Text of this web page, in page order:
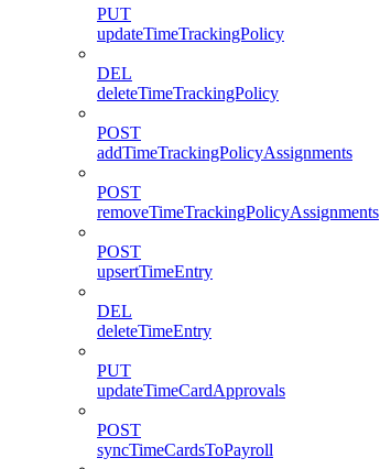
PUT
updateTimeTrackingPolicy
DEL
deleteTimeTrackingPolicy
POST
addTimeTrackingPolicyAssignments
POST
removeTimeTrackingPolicyAssignments
POST
upsertTimeEntry
DEL
deleteTimeEntry
PUT
updateTimeCardApprovals
POST
syncTimeCardsToPayroll